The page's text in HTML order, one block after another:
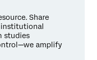
Share
studies
amplify